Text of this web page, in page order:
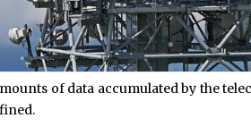
of data accumulated by the